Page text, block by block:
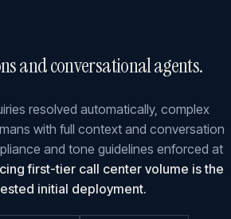
and conversational agents.
resolved automatically, complex
with full context and conversation
and tone guidelines enforced at
first-tier call center volume is the
initial deployment.